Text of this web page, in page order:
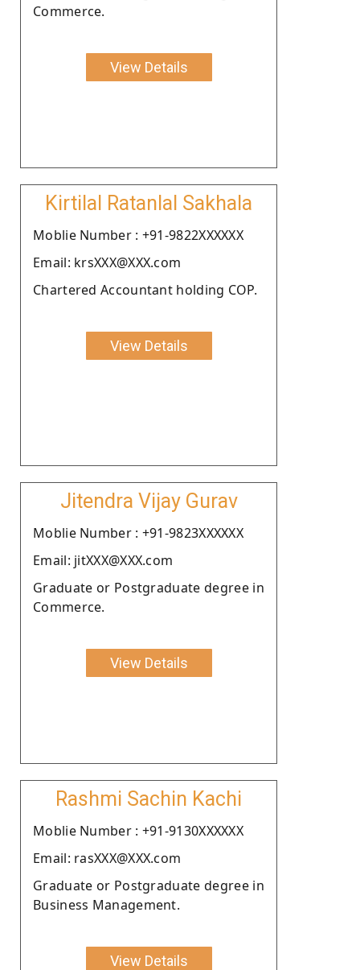
Commerce.
View Details
Kirtilal Ratanlal Sakhala
Moblie Number : +91-9822XXXXXX
Email: krsXXX@XXX.com
Chartered Accountant holding COP.
View Details
Jitendra Vijay Gurav
Moblie Number : +91-9823XXXXXX
Email: jitXXX@XXX.com
Graduate or Postgraduate degree in
Commerce.
View Details
Rashmi Sachin Kachi
Moblie Number : +91-9130XXXXXX
Email: rasXXX@XXX.com
Graduate or Postgraduate degree in
Business Management.
View Details